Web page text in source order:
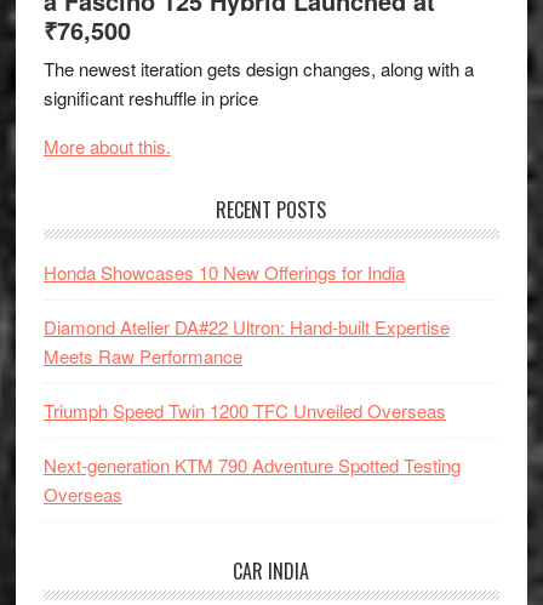
₹76,500
The newest iteration gets design changes, along with a
significant reshuffle in price
More about this.
RECENT POSTS
Honda Showcases 10 New Offerings for India
Diamond Atelier DA#22 Ultron: Hand-built Expertise
Meets Raw Performance
Triumph Speed Twin 1200 TFC Unveiled Overseas
Next-generation KTM 790 Adventure Spotted Testing
Overseas
CAR INDIA